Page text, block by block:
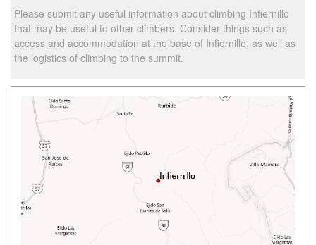
Please submit any useful information about climbing Infiernillo
that may be useful to other climbers. Consider things such as
access and accommodation at the base of Infiernillo, as well as
the logistics of climbing to the summit.